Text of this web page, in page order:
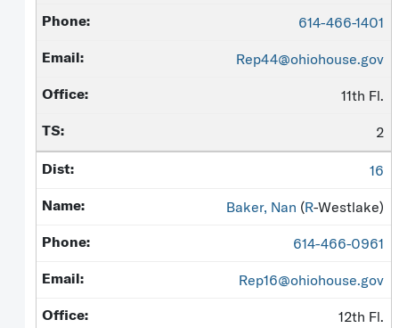
614-466-1401
Rep44@ohiohouse.gov
11th Fl.
2
16
Baker, Nan (R-Westlake)
614-466-0961
Rep16@ohiohouse.gov
12th Fl.